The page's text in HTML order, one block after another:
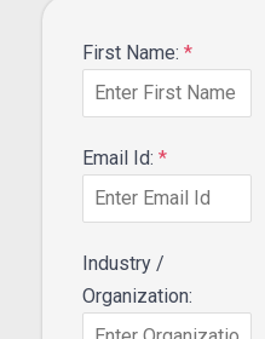
First Name: *
Email Id: *
Industry /
Organization: